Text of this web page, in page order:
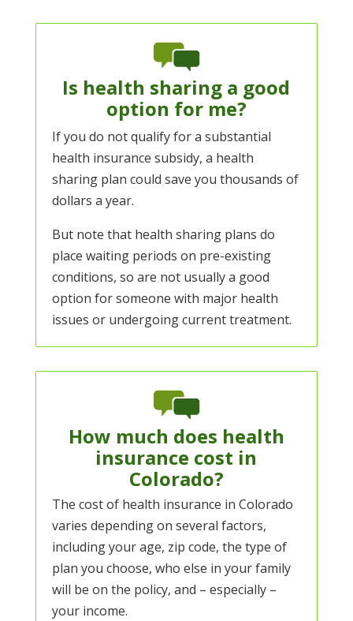
Is health sharing a good
option for me?
If you do not qualify for a substantial
health insurance subsidy, a health
sharing plan could save you thousands of
dollars a year.
But note that health sharing plans do
place waiting periods on pre-existing
conditions, so are not usually a good
option for someone with major health
issues or undergoing current treatment.
How much does health
insurance cost in
Colorado?
The cost of health insurance in Colorado
varies depending on several factors,
including your age, zip code, the type of
plan you choose, who else in your family
will be on the policy, and – especially –
your income.